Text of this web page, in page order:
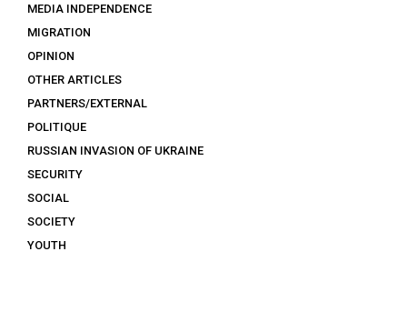
MEDIA INDEPENDENCE
MIGRATION
OPINION
OTHER ARTICLES
PARTNERS/EXTERNAL
POLITIQUE
RUSSIAN INVASION OF UKRAINE
SECURITY
SOCIAL
SOCIETY
YOUTH